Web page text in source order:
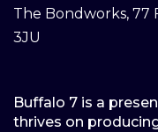
The Bondworks, 77
3JU
Buffalo 7 is a
thrives on